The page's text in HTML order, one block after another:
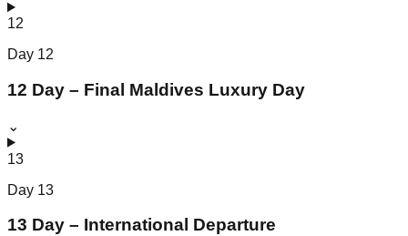
12
Day 12
12 Day – Final Maldives Luxury Day
⌄
13
Day 13
13 Day – International Departure